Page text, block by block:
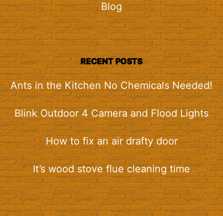
Blog
RECENT POSTS
Ants in the Kitchen No Chemicals Needed!
Blink Outdoor 4 Camera and Flood Lights
How to fix an air drafty door
It’s wood stove flue cleaning time